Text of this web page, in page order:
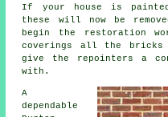
If your house is
these will now be
begin the restoration
coverings all the bricks
give the repointers a
with.
A
dependable